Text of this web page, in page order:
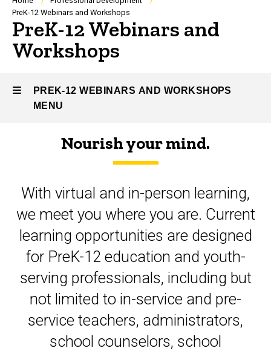
Breadcrumb
PreK-12 Webinars and Workshops
PreK-12 Webinars and
Workshops
PREK-12 WEBINARS AND WORKSHOPS
MENU
Webinars
and
Workshops
Nourish your mind.
With virtual and in-person learning,
we meet you where you are. Current
learning opportunities are designed
for PreK-12 education and youth-
serving professionals, including but
not limited to in-service and pre-
service teachers, administrators,
school counselors, school